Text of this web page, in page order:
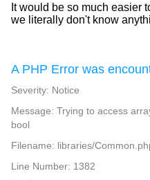
It would be so much easier
we literally don't know
A PHP Error was
Severity: Notice
Message: Trying to access
bool
Filename: libraries/
Line Number: 1382